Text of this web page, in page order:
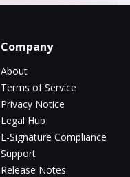
Company
About
Terms of Service
Privacy Notice
Legal Hub
E-Signature Compliance
Support
Release Notes